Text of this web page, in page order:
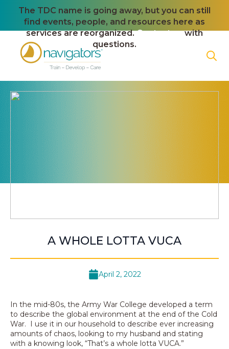
The TDC name is going away, but you can still
find events, people, and resources here as
services are reorganized.Contact uswith
questions.
A WHOLE LOTTA VUCA
April 2, 2022
In the mid-80s, the Army War College developed a term
to describe the global environment at the end of the Cold
War. I use it in our household to describe ever increasing
amounts of chaos, looking to my husband and stating
with a knowing look, “That’s a whole lotta VUCA.”